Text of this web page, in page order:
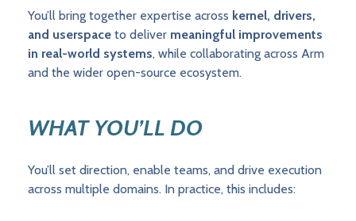
You’ll bring together expertise across kernel, drivers,
and userspace to deliver meaningful improvements
in real-world systems, while collaborating across Arm
and the wider open-source ecosystem.
WHAT YOU’LL DO
You’ll set direction, enable teams, and drive execution
across multiple domains. In practice, this includes: